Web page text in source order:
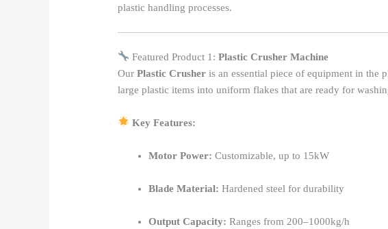
plastic handling processes.
Featured Product 1:Plastic Crusher Machine
OurPlastic Crusher is an essential piece of equipment in the
large plastic items into uniform flakes that are ready for
Key Features:
Motor Power: Customizable, up to 15kW
Blade Material: Hardened steel for durability
Output Capacity: Ranges from 200–1000kg/h